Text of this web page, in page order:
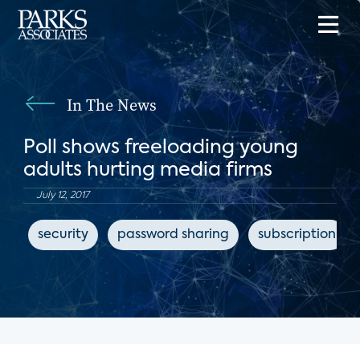
In The News
Poll shows freeloading young
adults hurting media firms
July 12, 2017
security password sharing subscription